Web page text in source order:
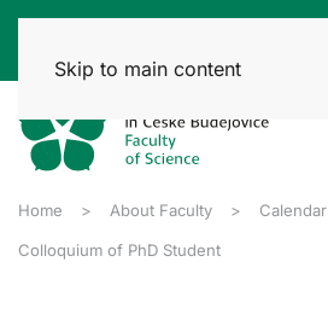
Skip to main content
Home About Faculty Calendar
Colloquium of PhD Student